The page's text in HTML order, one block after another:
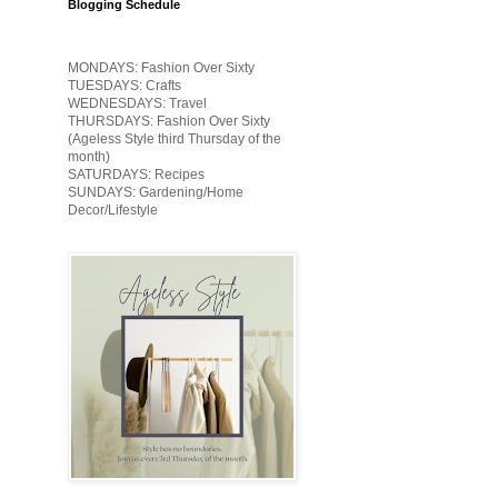
Blogging Schedule
MONDAYS: Fashion Over Sixty
TUESDAYS: Crafts
WEDNESDAYS: Travel
THURSDAYS: Fashion Over Sixty
(Ageless Style third Thursday of the
month)
SATURDAYS: Recipes
SUNDAYS: Gardening/Home
Decor/Lifestyle